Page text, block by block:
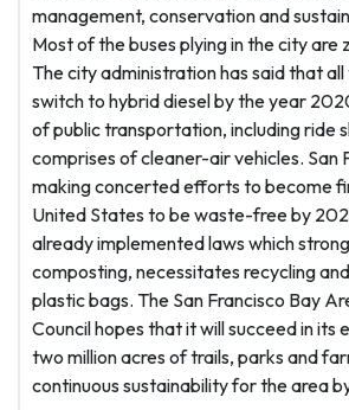
management, conservation and
Most of the buses plying in the city are
The city administration has said that all
switch to hybrid diesel by the year
of public transportation, including ride
comprises of cleaner-air vehicles. San
making concerted efforts to become
United States to be waste-free by
already implemented laws which
composting, necessitates recycling
plastic bags. The San Francisco Bay
Council hopes that it will succeed in
two million acres of trails, parks and
continuous sustainability for the area